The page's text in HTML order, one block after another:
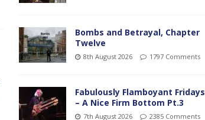
Bombs and Betrayal, Chapter
Twelve
8th August 2026 1797 Comments
Fabulously Flamboyant Fridays
– A Nice Firm Bottom Pt.3
7th August 2026 2385 Comments